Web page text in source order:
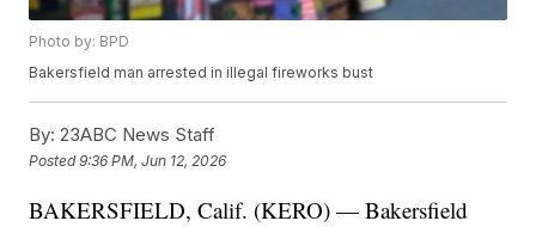
Photo by: BPD
Bakersfield man arrested in illegal fireworks bust
By: 23ABC News Staff
Posted9:36 PM, Jun 12, 2026
BAKERSFIELD, Calif. (KERO) — Bakersfield